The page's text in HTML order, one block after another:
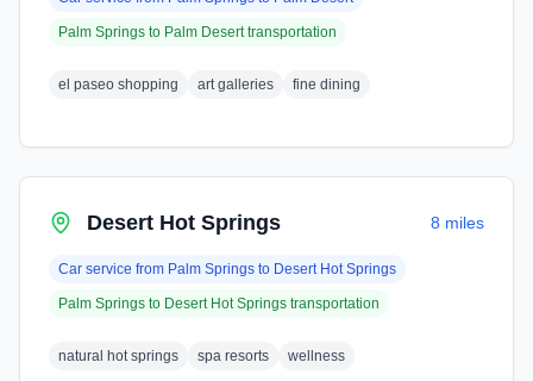
Palm Springs to Palm Deserttransportation
el paseo shopping art galleries fine dining
Desert Hot Springs 8 miles
Car service from Palm Springs to Desert Hot Springs
Palm Springs to Desert Hot Springs transportation
natural hot springs spa resorts wellness